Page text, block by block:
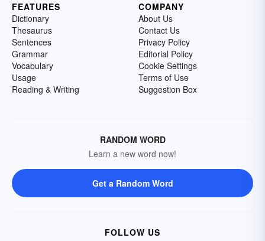
FEATURES
Dictionary
Thesaurus
Sentences
Grammar
Vocabulary
Usage
Reading & Writing
COMPANY
About Us
Contact Us
Privacy Policy
Editorial Policy
Cookie Settings
Terms of Use
Suggestion Box
RANDOM WORD
Learn a new word now!
Get a Random Word
FOLLOW US